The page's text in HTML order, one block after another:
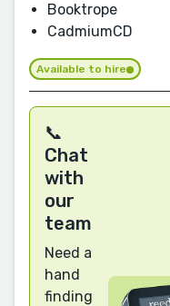
Booktrope
CadmiumCD
Available to hire
📞
Chat
with
our
team
Need a
hand
finding